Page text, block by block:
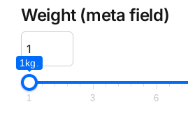
Weight (meta field)
1kg.
1 3 6